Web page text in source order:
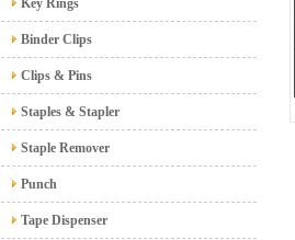
Key Rings
Binder Clips
Clips & Pins
Staples & Stapler
Staple Remover
Punch
Tape Dispenser